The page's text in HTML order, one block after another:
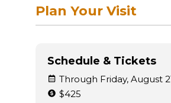
Plan Your Visit
Schedule & Tickets
Through Friday, August
$425